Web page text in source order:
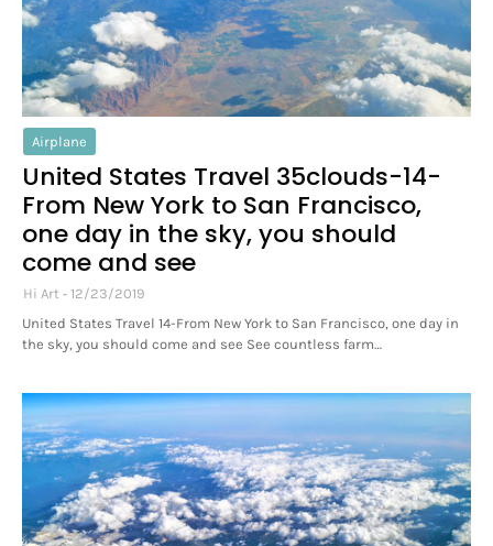
Airplane
United States Travel 35clouds-14-
From New York to San Francisco,
one day in the sky, you should
come and see
Hi Art
12/23/2019
United States Travel 14-From New York to San Francisco, one day in
the sky, you should come and see See countless farm…